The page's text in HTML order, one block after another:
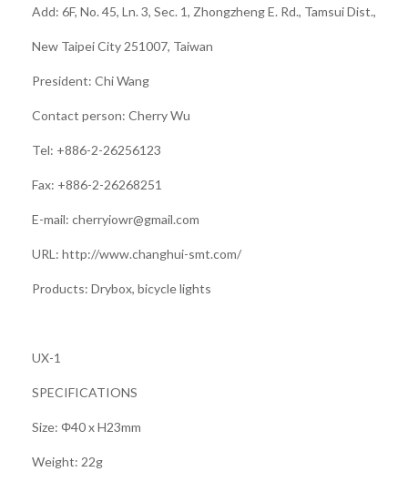
Add: 6F, No. 45, Ln. 3, Sec. 1, Zhongzheng E. Rd., Tamsui Dist.,
New Taipei City 251007, Taiwan
President: Chi Wang
Contact person: Cherry Wu
Tel: +886-2-26256123
Fax: +886-2-26268251
E-mail: cherryiowr@gmail.com
URL: http://www.changhui-smt.com/
Products: Drybox, bicycle lights
UX-1
SPECIFICATIONS
Size: Φ40 x H23mm
Weight: 22g